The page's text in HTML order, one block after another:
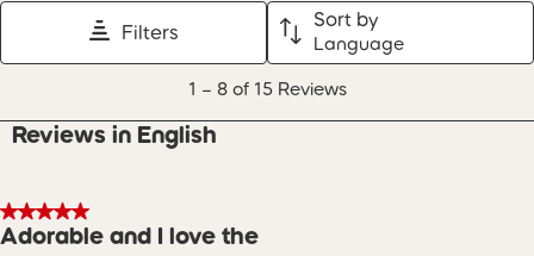
open
submission
form.
will
open
submission
form.
Filters
Sort by
Language
8
of
.
1 – 8 of 15 Reviews
Reviews in English
5 out of 5 stars.
Adorable and I love the